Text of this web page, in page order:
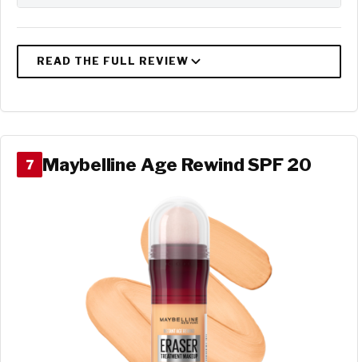
7 Maybelline Age Rewind SPF 20